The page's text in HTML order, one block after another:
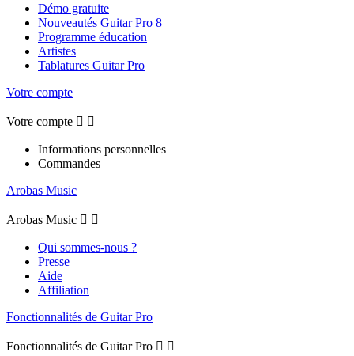
Démo gratuite
Nouveautés Guitar Pro 8
Programme éducation
Artistes
Tablatures Guitar Pro
Votre compte
Votre compte  
Informations personnelles
Commandes
Arobas Music
Arobas Music  
Qui sommes-nous ?
Presse
Aide
Affiliation
Fonctionnalités de Guitar Pro
Fonctionnalités de Guitar Pro  